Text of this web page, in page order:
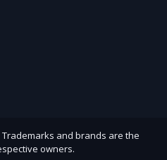
and brands are the
owners.